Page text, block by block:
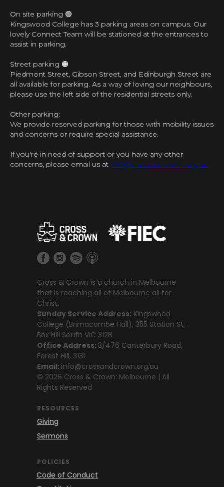
On site parking 🟢
Kingswood College has 3 parking areas on campus. Our
lovely Connect Team will be stationed at the entrances to
assist in parking.
Street parking 🟠
Piedmont Street, Gibson Street, and Edinburgh Street are
all available for parking. As a way of loving our neighbours,
please use the left side of the residential streets only.
Other parking:
We provide reserved parking for those with mobility issues
and concerns or require special assistance.
If you're in need of support or you have any other
concerns, please email us at info@crossandcrown.org.au
Cross & Crown is a church in Melbourne
that is reaching all of Melbourne all for
Christ.
Sunday Service Address: Kingswood
College (Brimacombe Hall), 355 Station St,
Box Hill South VIC 3128
Office Address: 3/476 Canterbury Road,
Forest Hill, 3131
Email: info@crossandcrown.org.au
© 2026 Cross & Crown: Melbourne | All
Rights Reserved
RESOURCES
Giving
Sermons
POLICIES
Code of Conduct